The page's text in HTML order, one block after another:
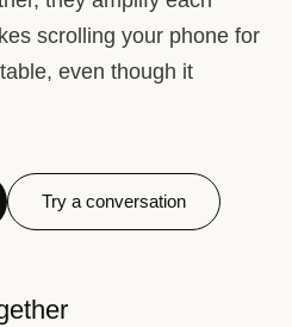
scrolling your phone for
even though it
Try a conversation